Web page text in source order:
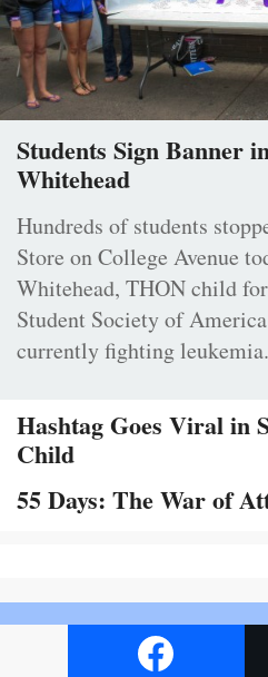
Students Sign Banner
Whitehead
Hundreds of students
Store on College Avenue
Whitehead, THON child
Student Society of
currently fighting leukemia.
Hashtag Goes Viral in
Child
55 Days: The War of